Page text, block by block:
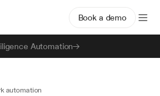
Automation
Book a demo
automation